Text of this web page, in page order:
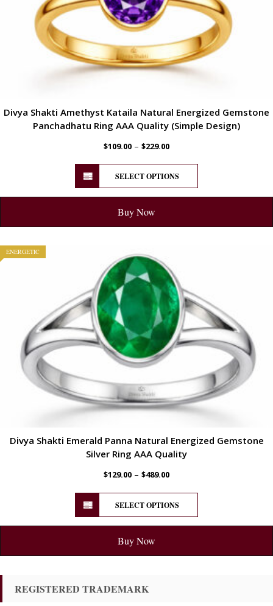
Divya Shakti Amethyst Kataila Natural Energized Gemstone
Panchadhatu Ring AAA Quality (Simple Design)
$109.00 – $229.00
SELECT OPTIONS
Buy Now
ENERGETIC
Divya Shakti Emerald Panna Natural Energized Gemstone
Silver Ring AAA Quality
$129.00 – $489.00
SELECT OPTIONS
Buy Now
REGISTERED TRADEMARK